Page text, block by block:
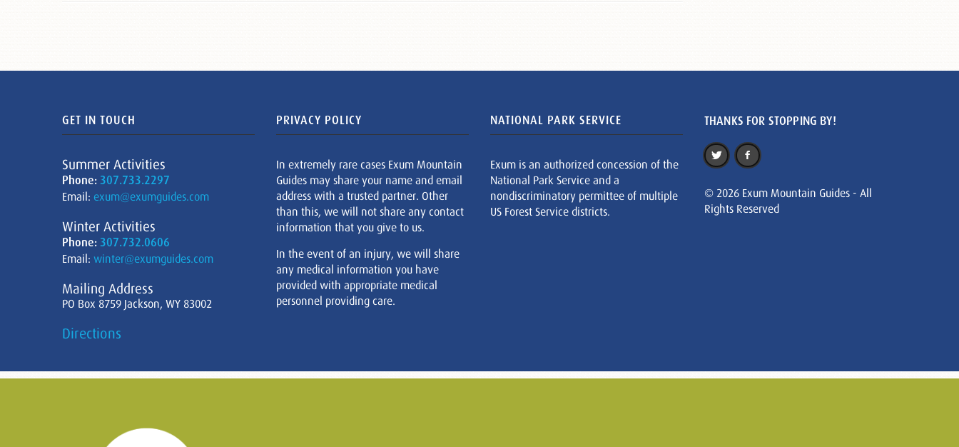
GET IN TOUCH
Summer Activities
Phone: 307.733.2297
Email: exum@exumguides.com
Winter Activities
Phone: 307.732.0606
Email: winter@exumguides.com
Mailing Address
PO Box 8759 Jackson, WY 83002
Directions
PRIVACY POLICY
In extremely rare cases Exum Mountain
Guides may share your name and email
address with a trusted partner. Other
than this, we will not share any contact
information that you give to us.
In the event of an injury, we will share
any medical information you have
provided with appropriate medical
personnel providing care.
NATIONAL PARK SERVICE
Exum is an authorized concession of the
National Park Service and a
nondiscriminatory permittee of multiple
US Forest Service districts.
THANKS FOR STOPPING BY!
© 2026 Exum Mountain Guides - All
Rights Reserved